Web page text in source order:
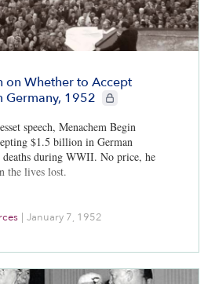
on Whether to Accept
Germany, 1952
CIE+ members only
speech, Menachem Begin
$1.5 billion in German
deaths during WWII. No price, he
the lives lost.
| January 7, 1952